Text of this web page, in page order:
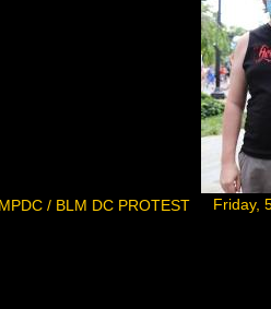
Friday,
/ BLM DC PROTEST